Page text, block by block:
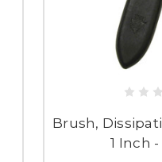
Brush,
1 Inch